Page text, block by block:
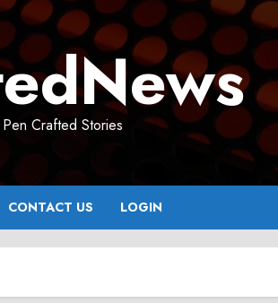
Crafted Stories
CONTACT US LOGIN